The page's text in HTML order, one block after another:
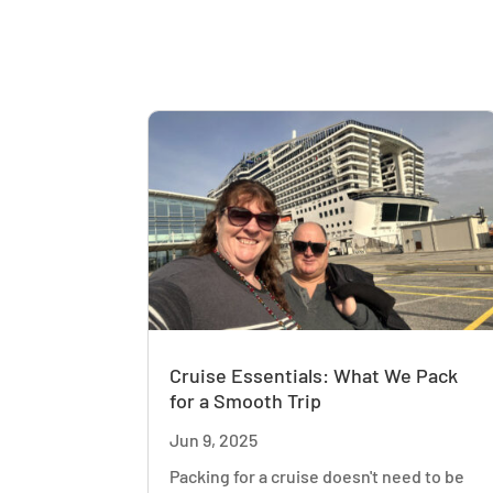
Cruise Essentials: What We Pack
for a Smooth Trip
Jun 9, 2025
Packing for a cruise doesn't need to be